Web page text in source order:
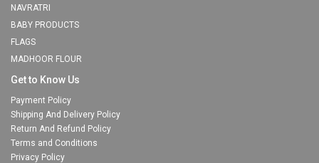
NAVRATRI
BABY PRODUCTS
FLAGS
MADHOOR FLOUR
Get to Know Us
Payment Policy
Shipping And Delivery Policy
Return And Refund Policy
Terms and Conditions
Privacy Policy